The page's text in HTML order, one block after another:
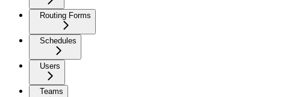
Routing Forms
Schedules
Users
Teams